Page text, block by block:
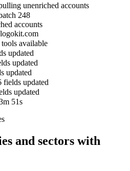
unenriched accounts
248
accounts
available
updated
updated
updated
fields updated
updated
51s
and sectors with